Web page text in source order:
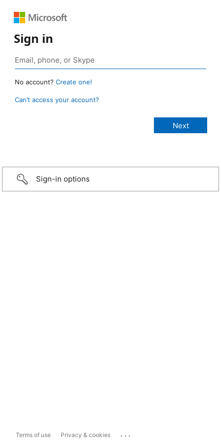
Sign in
No account? Create one!
Can’t access your account?
Sign-in options
Terms of use Privacy & cookies ...